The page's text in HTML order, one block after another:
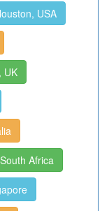
USA
UK
Africa